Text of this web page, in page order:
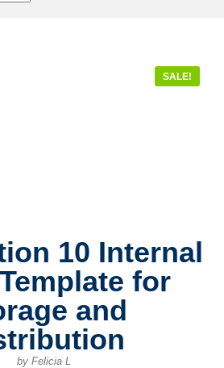
SALE!
10 Internal
for
and
by Felicia L